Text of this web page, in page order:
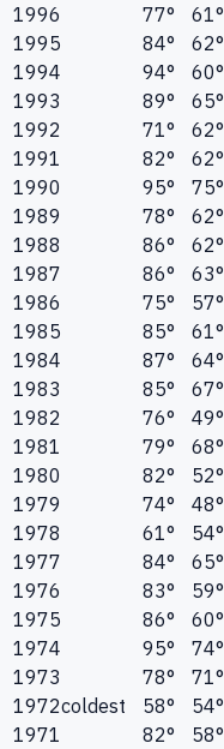
1996
77° 61°
1995
84° 62°
1994
94° 60°
1993
89° 65°
1992
71° 62°
1991
82° 62°
1990
95° 75°
1989
78° 62°
1988
86° 62°
1987
86° 63°
1986
75° 57°
1985
85° 61°
1984
87° 64°
1983
85° 67°
1982
76° 49°
1981
79° 68°
1980
82° 52°
1979
74° 48°
1978
61° 54°
1977
84° 65°
1976
83° 59°
1975
86° 60°
1974
95° 74°
1973
78° 71°
1972coldest 58° 54°
1971
82° 58°